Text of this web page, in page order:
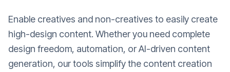
Enable creatives and non-creatives to easily create
high-design content. Whether you need complete
design freedom, automation, or AI-driven content
generation, our tools simplify the content creation